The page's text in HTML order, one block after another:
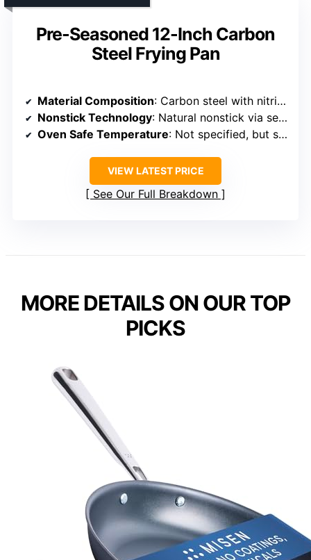
Pre-Seasoned 12-Inch Carbon
Steel Frying Pan
Material Composition: Carbon steel with nitriding
Nonstick Technology: Natural nonstick via seasoning; no coating
Oven Safe Temperature: Not specified, but suitable for stovetop and outdoor use
VIEW LATEST PRICE
See Our Full Breakdown
MORE DETAILS ON OUR TOP
PICKS